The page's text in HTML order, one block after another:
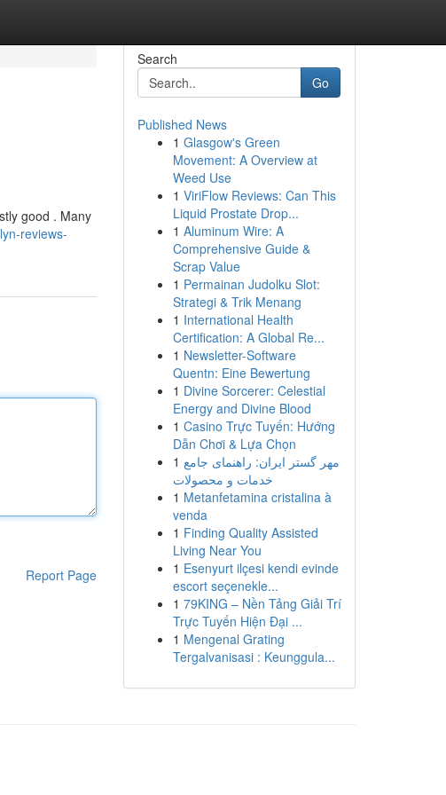
good . Many
reviews-
Report Page
Search
Go
Published News
1 Glasgow's Green
Movement: A Overview at
Weed Use
1 ViriFlow Reviews: Can This
Liquid Prostate Drop...
1 Aluminum Wire: A
Comprehensive Guide &
Scrap Value
1 Permainan Judolku Slot:
Strategi & Trik Menang
1 International Health
Certification: A Global Re...
1 Newsletter-Software
Quentn: Eine Bewertung
1 Divine Sorcerer: Celestial
Energy and Divine Blood
1 Casino Trực Tuyến: Hướng
Dẫn Chơi & Lựa Chọn
1 مهر گستر ایران: راهنمای جامع
خدمات و محصولات
1 Metanfetamina cristalina à
venda
1 Finding Quality Assisted
Living Near You
1 Esenyurt ilçesi kendi evinde
escort seçenekle...
1 79KING – Nền Tảng Giải Trí
Trực Tuyến Hiện Đại ...
1 Mengenal Grating
Tergalvanisasi : Keunggula...